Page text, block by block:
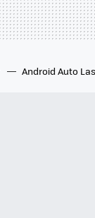
Android Auto